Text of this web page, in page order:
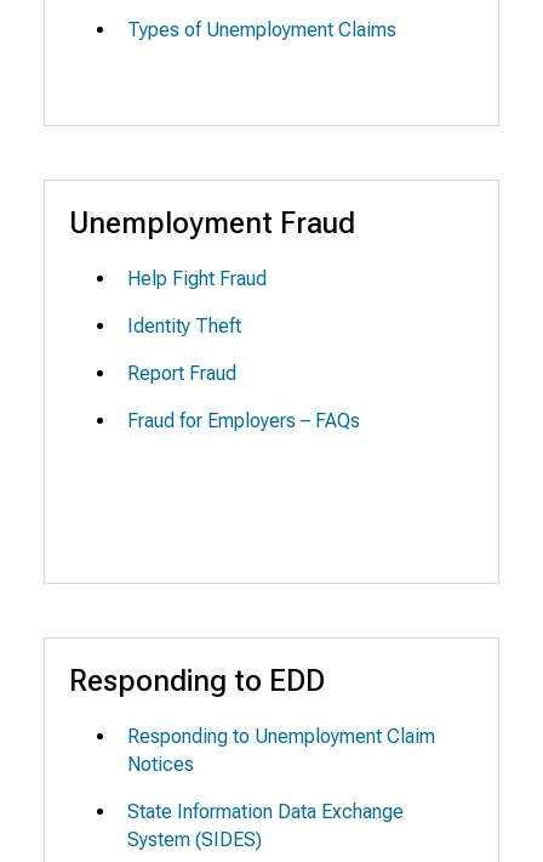
Types of Unemployment Claims
Unemployment Fraud
Help Fight Fraud
Identity Theft
Report Fraud
Fraud for Employers – FAQs
Responding to EDD
Responding to Unemployment Claim
Notices
State Information Data Exchange
System (SIDES)